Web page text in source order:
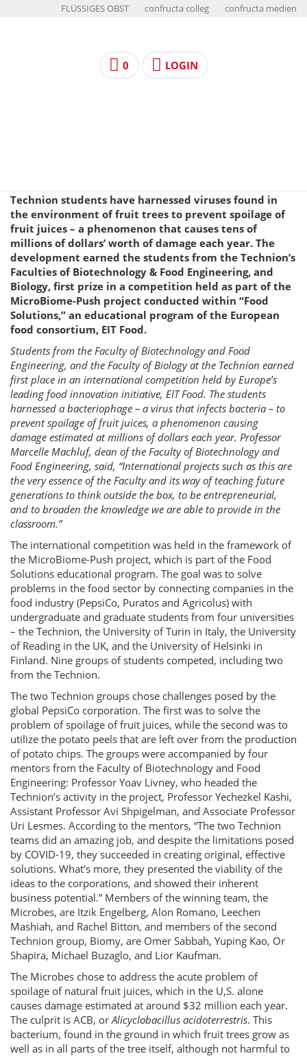
FLÜSSIGES OBST confructa colleg confructa medien
0 LOGIN
Technion students have harnessed viruses found in
the environment of fruit trees to prevent spoilage of
fruit juices – a phenomenon that causes tens of
millions of dollars’ worth of damage each year. The
development earned the students from the Technion’s
Faculties of Biotechnology & Food Engineering, and
Biology, first prize in a competition held as part of the
MicroBiome-Push project conducted within “Food
Solutions,” an educational program of the European
food consortium, EIT Food.
Students from the Faculty of Biotechnology and Food
Engineering, and the Faculty of Biology at the Technion earned
first place in an international competition held by Europe’s
leading food innovation initiative, EIT Food. The students
harnessed a bacteriophage – a virus that infects bacteria – to
prevent spoilage of fruit juices, a phenomenon causing
damage estimated at millions of dollars each year. Professor
Marcelle Machluf, dean of the Faculty of Biotechnology and
Food Engineering, said, “International projects such as this are
the very essence of the Faculty and its way of teaching future
generations to think outside the box, to be entrepreneurial,
and to broaden the knowledge we are able to provide in the
classroom.”
The international competition was held in the framework of
the MicroBiome-Push project, which is part of the Food
Solutions educational program. The goal was to solve
problems in the food sector by connecting companies in the
food industry (PepsiCo, Puratos and Agricolus) with
undergraduate and graduate students from four universities
– the Technion, the University of Turin in Italy, the University
of Reading in the UK, and the University of Helsinki in
Finland. Nine groups of students competed, including two
from the Technion.
The two Technion groups chose challenges posed by the
global PepsiCo corporation. The first was to solve the
problem of spoilage of fruit juices, while the second was to
utilize the potato peels that are left over from the production
of potato chips. The groups were accompanied by four
mentors from the Faculty of Biotechnology and Food
Engineering: Professor Yoav Livney, who headed the
Technion’s activity in the project, Professor Yechezkel Kashi,
Assistant Professor Avi Shpigelman, and Associate Professor
Uri Lesmes. According to the mentors, “The two Technion
teams did an amazing job, and despite the limitations posed
by COVID-19, they succeeded in creating original, effective
solutions. What’s more, they presented the viability of the
ideas to the corporations, and showed their inherent
business potential.” Members of the winning team, the
Microbes, are Itzik Engelberg, Alon Romano, Leechen
Mashiah, and Rachel Bitton, and members of the second
Technion group, Biomy, are Omer Sabbah, Yuping Kao, Or
Shapira, Michael Buzaglo, and Lior Kaufman.
The Microbes chose to address the acute problem of
spoilage of natural fruit juices, which in the U,S. alone
causes damage estimated at around $32 million each year.
The culprit is ACB, orAlicyclobacillus acidoterrestris. This
bacterium, found in the ground in which fruit trees grow as
well as in all parts of the tree itself, although not harmful to